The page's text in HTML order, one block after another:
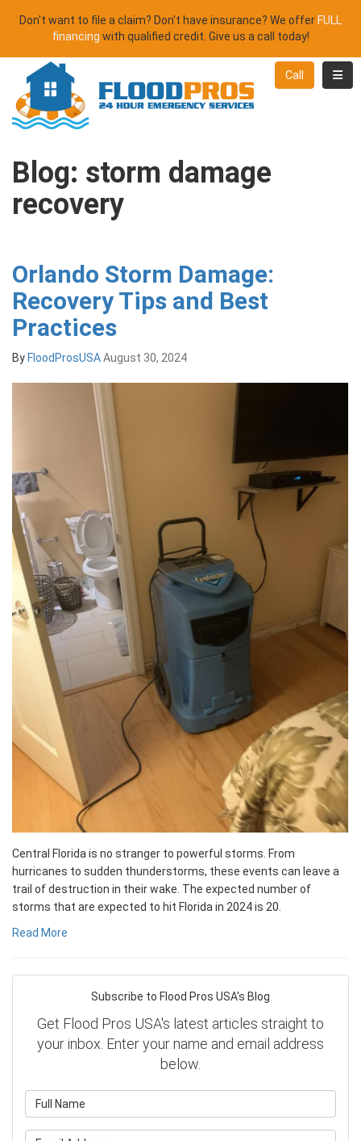
Don't want to file a claim? Don't have insurance? We offer FULL
financing with qualified credit. Give us a call today!
Call
Blog: storm damage
recovery
Orlando Storm Damage:
Recovery Tips and Best
Practices
By FloodProsUSAAugust 30, 2024
Central Florida is no stranger to powerful storms. From
hurricanes to sudden thunderstorms, these events can leave a
trail of destruction in their wake. The expected number of
storms that are expected to hit Florida in 2024 is 20.
Read More
Subscribe to Flood Pros USA's Blog
Get Flood Pros USA's latest articles straight to
your inbox. Enter your name and email address
below.